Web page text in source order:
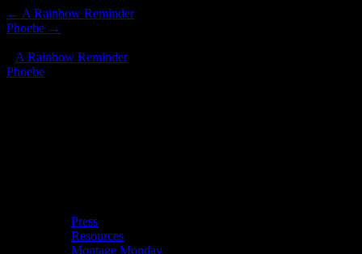
← A Rainbow Reminder
Phoebe →
A Rainbow Reminder
Phoebe
Press
Resources
Montage Monday